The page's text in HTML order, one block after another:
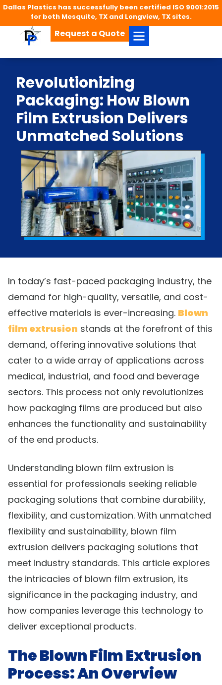
Dallas Plastics has successfully been certified ISO 9001:2015
for both Mesquite, TX and Longview, TX sites.
Request a Quote
Revolutionizing
Packaging: How Blown
Film Extrusion Delivers
Unmatched Solutions
In today’s fast-paced packaging industry, the
demand for high-quality, versatile, and cost-
effective materials is ever-increasing. Blown
film extrusion stands at the forefront of this
demand, offering innovative solutions that
cater to a wide array of applications across
medical, industrial, and food and beverage
sectors. This process not only revolutionizes
how packaging films are produced but also
enhances the functionality and sustainability
of the end products.
Understanding blown film extrusion is
essential for professionals seeking reliable
packaging solutions that combine durability,
flexibility, and customization. With unmatched
flexibility and sustainability, blown film
extrusion delivers packaging solutions that
meet industry standards. This article explores
the intricacies of blown film extrusion, its
significance in the packaging industry, and
how companies leverage this technology to
deliver exceptional products.
The Blown Film Extrusion
Process: An Overview